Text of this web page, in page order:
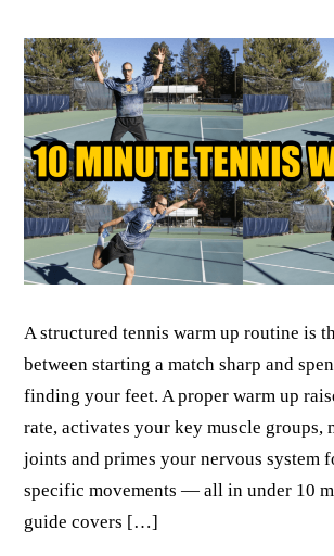
A structured tennis warm up routine is
between starting a match sharp and
finding your feet. A proper warm up
rate, activates your key muscle groups,
joints and primes your nervous system
specific movements — all in under 10
guide covers […]